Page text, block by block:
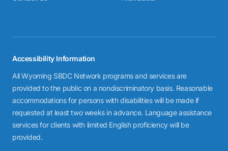
Accessibility Information
All Wyoming SBDC Network programs and services are
provided to the public on a nondiscriminatory basis. Reasonable
accommodations for persons with disabilities will be made if
requested at least two weeks in advance. Language assistance
services for clients with limited English proficiency will be
provided.